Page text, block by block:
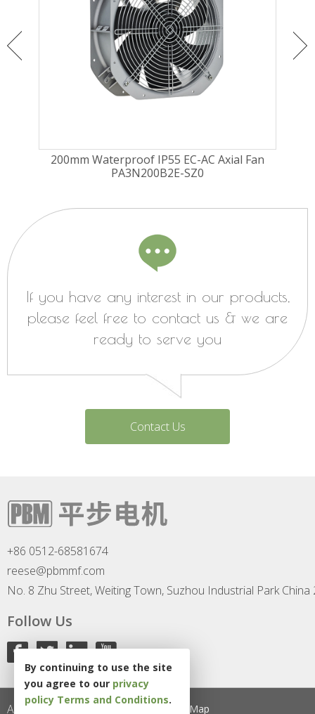
200mm Waterproof IP55 EC-AC Axial Fan
PA3N200B2E-SZ0
If you have any interest in our products,
please feel free to contact us & we are
ready to serve you
Contact Us
+86 0512-68581674
reese@pbmmf.com
No. 8 Zhu Street, Weiting Town, Suzhou Industrial Park China
Follow Us
All Rights Reserved Site Map
By continuing to use the site
you agree to our privacy
policy Terms and Conditions.